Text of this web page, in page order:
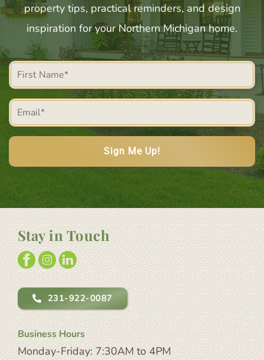
property tips, practical reminders, and design
inspiration for your Northern Michigan home.
First
Name
(Required)
Email
(Required)
Stay in Touch
231-922-0087
Business Hours
Monday-Friday: 7:30AM to 4PM